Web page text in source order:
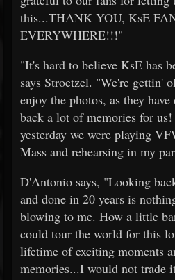
this...THANK YOU, KsE
EVERYWHERE!!!"
"It's hard to believe KsE has
says Stroetzel. "We're gettin'
enjoy the photos, as they
back a lot of memories for
yesterday we were playing
Mass and rehearsing in my
D'Antonio says, "Looking
and done in 20 years is
blowing to me. How a little
could tour the world for this
lifetime of exciting moments
memories...I would not trade